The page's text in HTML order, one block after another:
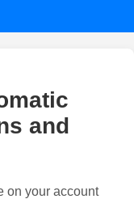
and
on your account